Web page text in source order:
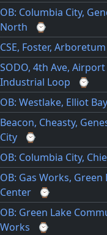
OB: Columbia City,
North
⌚
CSE, Foster,
SODO, 4th Ave,
Industrial Loop
⌚
OB: Westlake, Elliot
Beacon, Cheasty,
City
⌚
OB: Columbia City,
OB: Gas Works,
Center
⌚
OB: Green Lake
Works
⌚